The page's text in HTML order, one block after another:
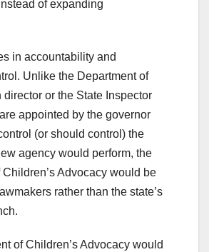
of expanding
in accountability and
Unlike the Department of
or the State Inspector
appointed by the governor
(or should control) the
agency would perform, the
Children’s Advocacy would be
rather than the state’s
of Children’s Advocacy would